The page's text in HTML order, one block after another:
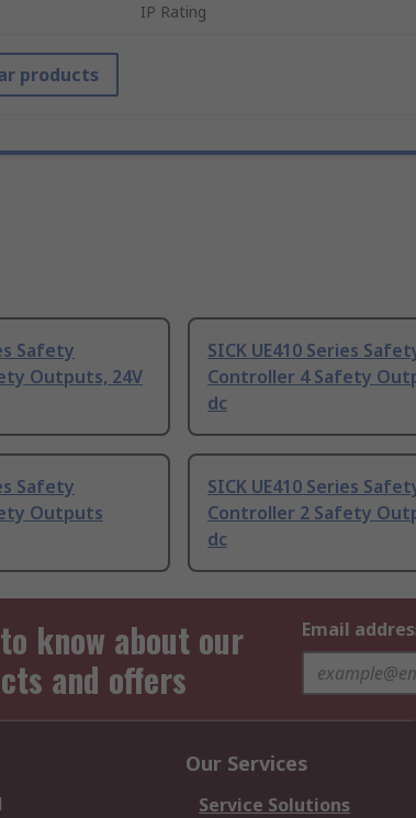
IP Rating
products
Safety
Outputs, 24V
SICK UE410 Series
Controller 4 Safety
dc
Safety
Outputs
SICK UE410 Series
Controller 2 Safety
dc
know about our
and offers
Email
Our Services
Service Solutions